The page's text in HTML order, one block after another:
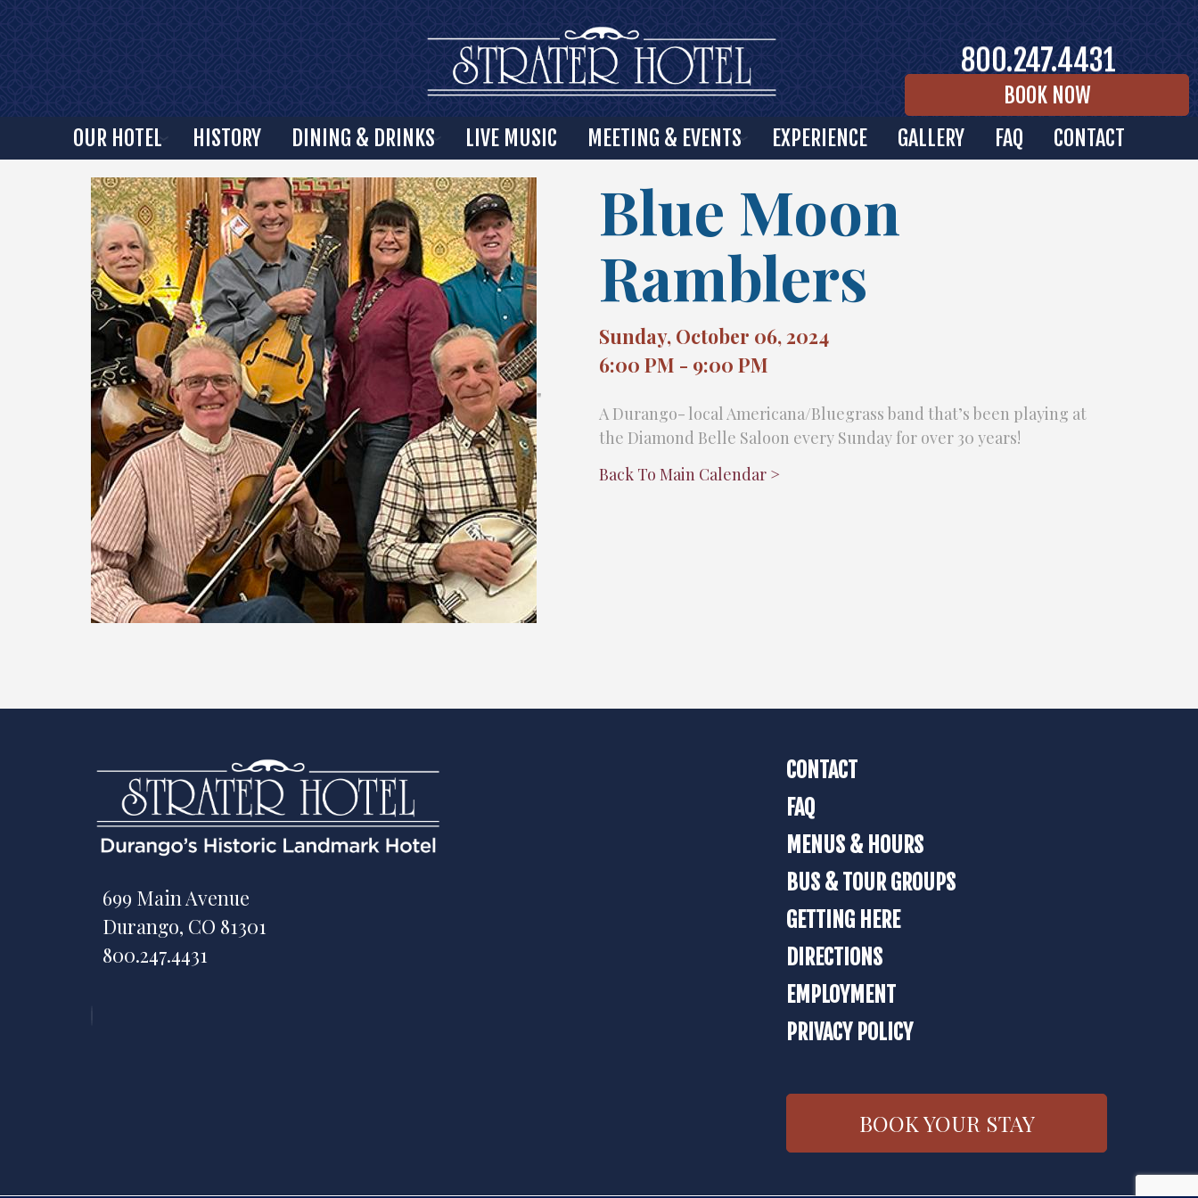
OUR HOTEL HISTORY DINING & DRINKS LIVE MUSIC MEETING & EVENTS EXPERIENCE GALLERY FAQ CONTACT
800.247.4431
BOOK NOW
Blue Moon
Ramblers
Sunday, October 06, 2024
6:00 PM - 9:00 PM
A Durango- local Americana/Bluegrass band that’s been playing at
the Diamond Belle Saloon every Sunday for over 30 years!
Back To Main Calendar >
"
699 Main Avenue
Durango, CO 81301
800.247.4431
CONTACT
FAQ
MENUS & HOURS
BUS & TOUR GROUPS
GETTING HERE
DIRECTIONS
EMPLOYMENT
PRIVACY POLICY
BOOK YOUR STAY